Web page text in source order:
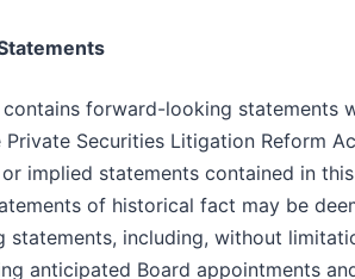
contains forward-looking statements
Securities Litigation Reform
implied statements contained in
of historical fact may be
statements, including, without
anticipated Board appointments